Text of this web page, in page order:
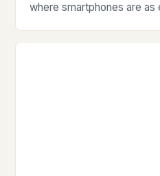
where smartphones are